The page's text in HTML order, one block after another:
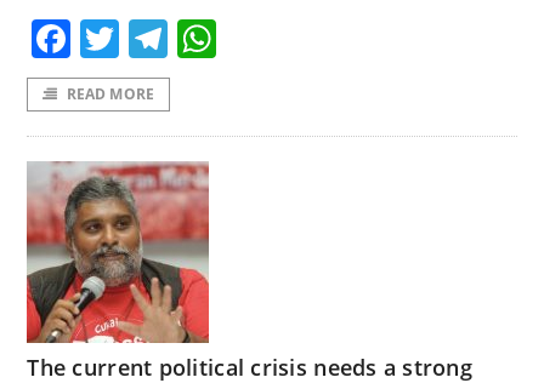
Facebook
TwitterTelegram
READ MORE
The current political crisis needs a strong